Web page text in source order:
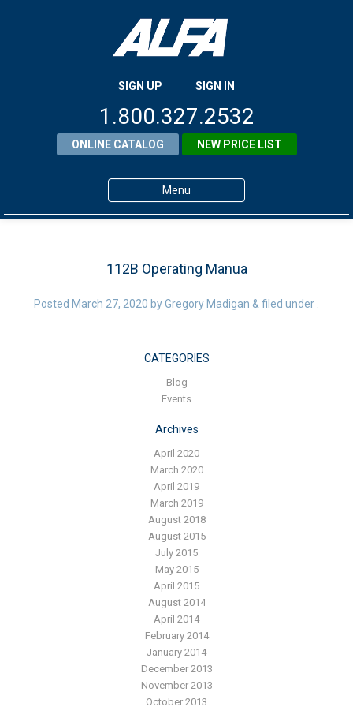
SIGN UP SIGN IN
1.800.327.2532
ONLINE CATALOG NEW PRICE LIST
Menu
Products
Blog
Contact ALFA
0 items
112B Operating Manua
Posted March 27, 2020 byGregory Madigan & filed under .
CATEGORIES
Blog
Events
Archives
April 2020
March 2020
April 2019
March 2019
August 2018
August 2015
July 2015
May 2015
April 2015
August 2014
April 2014
February 2014
January 2014
December 2013
November 2013
October 2013